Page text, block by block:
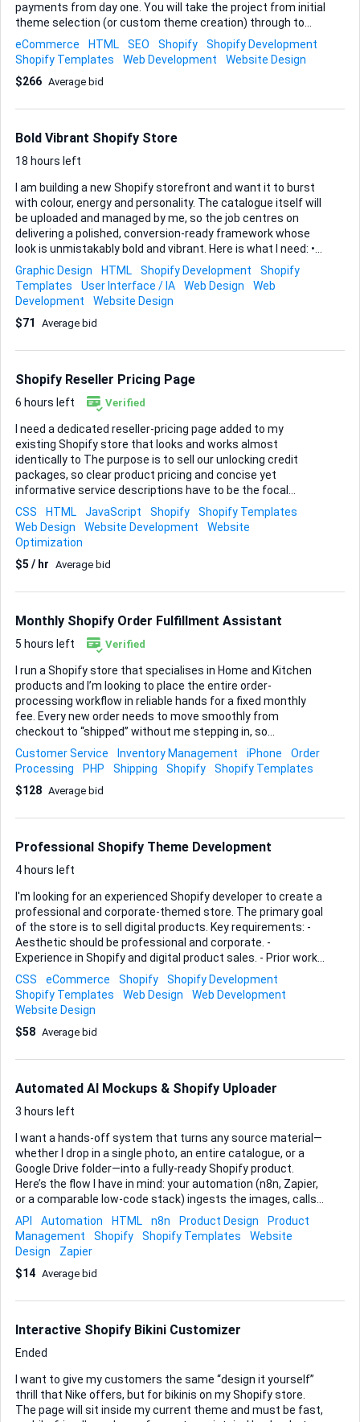
payments from day one. You will take the project from initial
theme selection (or custom theme creation) through to
launch, covering layout design, product catalogue setup,
basic SEO, payment/shipping configuration, and any
essential apps that improve conversion and customer
experience. Accuracy is critical, so please factor in at least
development, testing, launch) • Estimated timeline with key
mi...
eCommerce HTML SEO Shopify
Shopify Development
Shopify Templates
Web Development
Website Design
$266 Average bid
Bold Vibrant Shopify Store
18 hours left
I am building a new Shopify storefront and want it to burst
with colour, energy and personality. The catalogue itself will
be uploaded and managed by me, so the job centres on
delivering a polished, conversion-ready framework whose
look is unmistakably bold and vibrant. Here is what I need: •
Theme selection or custom-made theme that uses bright,
saturated palettes, strong typography and dynamic
imagery while remaining fast and fully responsive. • Core
pages—Home, Collection, Product, About, Contact, FAQ and
policy pages—styled consistently and linked through
pop-up market...
Graphic Design HTML Shopify Development
Shopify
Templates
User Interface / IA Web Design
Web
Development
Website Design
$71
Average bid
Shopify Reseller Pricing Page
6 hours left Verified
I need a dedicated reseller-pricing page added to my
existing Shopify store that looks and works almost
identically to The purpose is to sell our unlocking credit
packages, so clear product pricing and concise yet
informative service descriptions have to be the focal
points. You will receive my branding kit—logo, color palette
and fonts—to weave into the design so the new page feels
native to the rest of the site. Everything must be
responsive, quick to load and built entirely within Shopify
using Liquid, CSS and any lightweight JavaScript you feel is
integrated with Shopify admin • M...
CSS HTML JavaScript Shopify
Shopify Templates
Web Design
Website Development
Website
Optimization
$5 / hr Average bid
Monthly Shopify Order Fulfillment Assistant
5 hours left Verified
I run a Shopify store that specialises in Home and Kitchen
products and I’m looking to place the entire order-
processing workflow in reliable hands for a fixed monthly
fee. Every new order needs to move smoothly from
checkout to “shipped” without me stepping in, so
consistency, speed and accuracy inside the Shopify
dashboard are paramount. Here’s what I will count on you to
do day-to-day: • Review incoming orders, verify payment
status and address details • Generate and purchase
into Shopify so customers receive automatic updates •
Monitor unfulfilled or stal...
Customer Service Inventory Management iPhone
Order
Processing
PHP Shipping Shopify
Shopify Templates
$128 Average bid
Professional Shopify Theme Development
4 hours left
I'm looking for an experienced Shopify developer to create a
professional and corporate-themed store. The primary goal
of the store is to sell digital products. Key requirements: -
Aesthetic should be professional and corporate. -
Experience in Shopify and digital product sales. - Prior work
on similar projects is a plus. - Ability to deliver within budget
and timeline. Ideal Skills and Experience: - Shopify
development - UX/UI design - E-commerce strategy - Digital
product integration
CSS eCommerce Shopify
Shopify Development
Shopify Templates
Web Design
Web Development
Website Design
$58 Average bid
Automated AI Mockups & Shopify Uploader
3 hours left
I want a hands-off system that turns any source material—
whether I drop in a single photo, an entire catalogue, or a
Google Drive folder—into a fully-ready Shopify product.
Here’s the flow I have in mind: your automation (n8n, Zapier,
or a comparable low-code stack) ingests the images, calls
an AI engine to create three polished mockup styles—e-
commerce, premium, and upsell—then drafts an engaging
product name plus a complete description. The final step
should be my choice of either: • a private product page
already pushed to Shopify through the API, or • a clean CSV
API Automation HTML n8n Product Design
Product
Management
Shopify Shopify Templates
Website
Design
Zapier
$14 Average bid
Interactive Shopify Bikini Customizer
Ended
I want to give my customers the same “design it yourself”
thrill that Nike offers, but for bikinis on my Shopify store.
The page will sit inside my current theme and must be fast,